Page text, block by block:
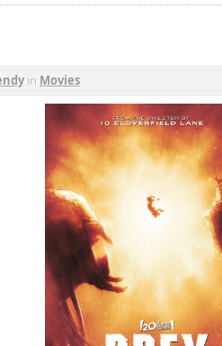
in Movies